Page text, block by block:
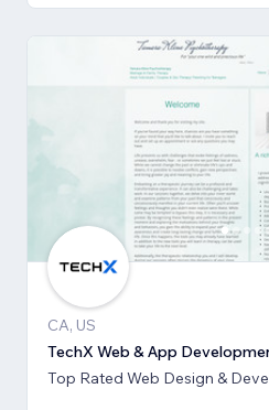
CA, US
TechX Web & App
Top Rated Web Design &